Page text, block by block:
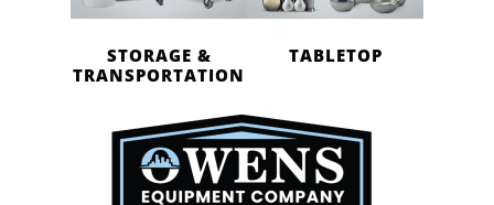
STORAGE &
TRANSPORTATION
TABLETOP